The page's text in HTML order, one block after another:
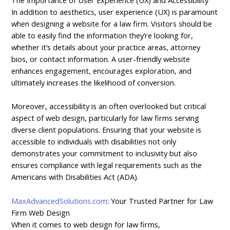
In addition to aesthetics, user experience (UX) is paramount
when designing a website for a law firm. Visitors should be
able to easily find the information they’re looking for,
whether it’s details about your practice areas, attorney
bios, or contact information. A user-friendly website
enhances engagement, encourages exploration, and
ultimately increases the likelihood of conversion.
Moreover, accessibility is an often overlooked but critical
aspect of web design, particularly for law firms serving
diverse client populations. Ensuring that your website is
accessible to individuals with disabilities not only
demonstrates your commitment to inclusivity but also
ensures compliance with legal requirements such as the
Americans with Disabilities Act (ADA).
MaxAdvancedSolutions.com: Your Trusted Partner for Law
Firm Web Design
When it comes to web design for law firms,